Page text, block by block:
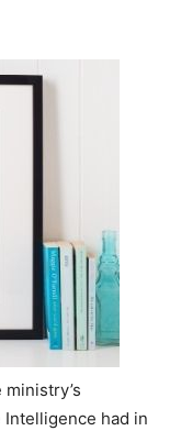
had in